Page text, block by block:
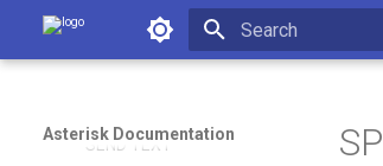
Asterisk Documentation
Asterisk Documentation
SAY NUMBER
SAY PHONETIC
SEND TEXT